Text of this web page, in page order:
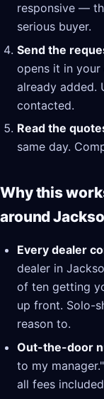
responsive —
serious buyer.
Send the
opens it in
already added.
contacted.
Read the
same day.
Why this
around
Every dealer
dealer in
of ten getting
up front. Solo-
reason to.
Out-the-door
to my
all fees